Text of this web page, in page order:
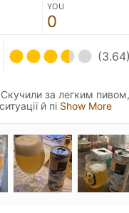
YOU
0
(3.64)
за легким
й пі Show More